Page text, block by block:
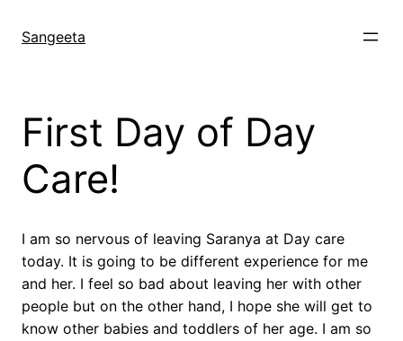
Sangeeta
First Day of Day
Care!
I am so nervous of leaving Saranya at Day care
today. It is going to be different experience for me
and her. I feel so bad about leaving her with other
people but on the other hand, I hope she will get to
know other babies and toddlers of her age. I am so